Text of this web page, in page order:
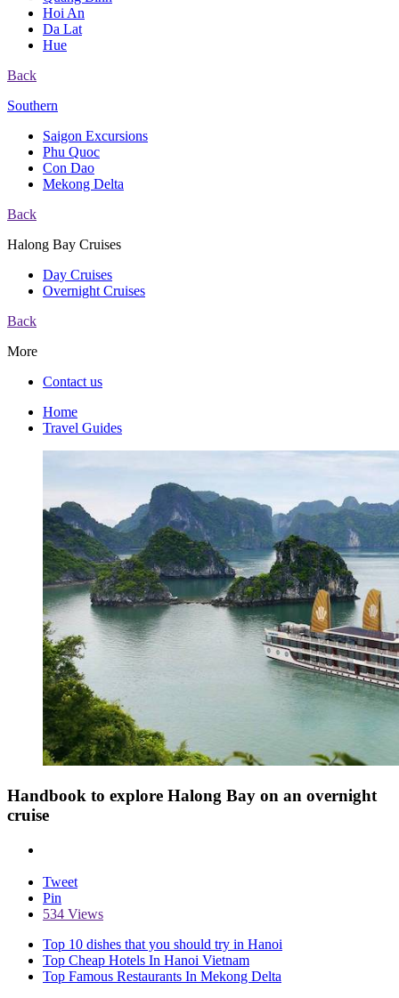
Hoi An
Da Lat
Hue
Back
Southern
Saigon Excursions
Phu Quoc
Con Dao
Mekong Delta
Back
Halong Bay Cruises
Day Cruises
Overnight Cruises
Back
More
Contact us
Home
Travel Guides
Handbook to explore Halong Bay on an overnight
cruise
Tweet
Pin
534 Views
Top 10 dishes that you should try in Hanoi
Top Cheap Hotels In Hanoi Vietnam
Top Famous Restaurants In Mekong Delta